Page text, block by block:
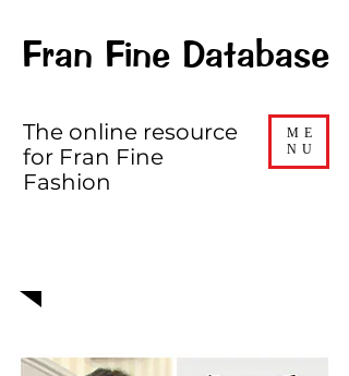
Fran Fine Database
ME
NU
The online resource
for Fran Fine
Fashion